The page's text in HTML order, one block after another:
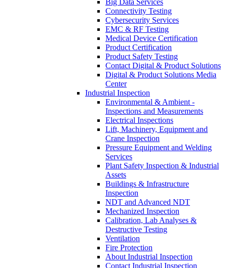
Connectivity Testing
Cybersecurity Services
EMC & RF Testing
Medical Device Certification
Product Certification
Product Safety Testing
Contact Digital & Product Solutions
Digital & Product Solutions Media
Center
Industrial Inspection
Environmental & Ambient -
Inspections and Measurements
Electrical Inspections
Lift, Machinery, Equipment and
Crane Inspection
Pressure Equipment and Welding
Services
Plant Safety Inspection & Industrial
Assets
Buildings & Infrastructure
Inspection
NDT and Advanced NDT
Mechanized Inspection
Calibration, Lab Analyses &
Destructive Testing
Ventilation
Fire Protection
About Industrial Inspection
Contact Industrial Inspection